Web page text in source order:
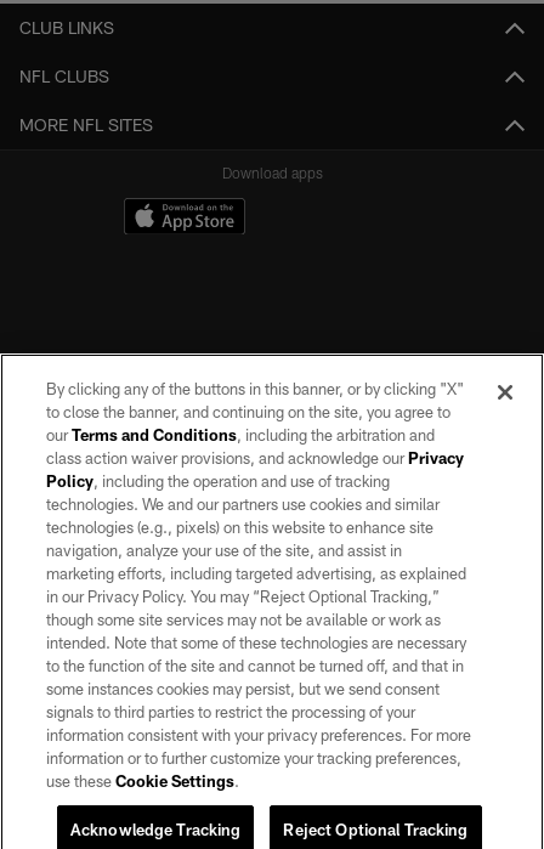
CLUB LINKS
NFL CLUBS
MORE NFL SITES
Download apps
©2026 by the Las Vegas Raiders. All rights reserved. No portion of this site
may be reproduced without the express written permission of the Las Vegas
Raiders.
PRIVACY POLICY
TERMS OF SERVICE
ACCESSIBILITY
AD CHOICES
YOUR PRIVACY CHOICES
COOKIE SETTINGS
By clicking any of the buttons in this banner, or by clicking "X"
to close the banner, and continuing on the site, you agree to
ourTerms and Conditions, including the arbitration and
class action waiver provisions, and acknowledge ourPrivacy
Policy, including the operation and use of tracking
technologies. We and our partners use cookies and similar
technologies (e.g., pixels) on this website to enhance site
navigation, analyze your use of the site, and assist in
marketing efforts, including targeted advertising, as explained
in our Privacy Policy. You may “Reject Optional Tracking,”
though some site services may not be available or work as
intended. Note that some of these technologies are necessary
to the function of the site and cannot be turned off, and that in
some instances cookies may persist, but we send consent
signals to third parties to restrict the processing of your
information consistent with your privacy preferences. For more
information or to further customize your tracking preferences,
use theseCookie Settings.
Reject Optional Tracking
Acknowledge Tracking